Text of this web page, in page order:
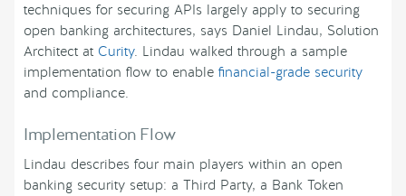
techniques for securing APIs largely apply to securing
open banking architectures, says Daniel Lindau, Solution
Architect at Curity. Lindau walked through a sample
implementation flow to enable financial-grade security
and compliance.
Implementation Flow
Lindau describes four main players within an open
banking security setup: a Third Party, a Bank Token